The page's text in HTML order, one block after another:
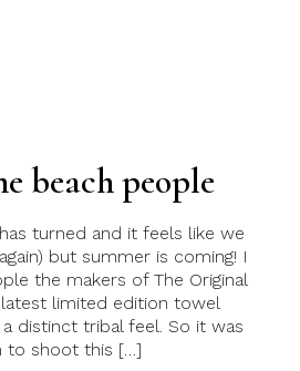
beach people
turned and it feels like we
but summer is coming! I
the makers of The Original
latest limited edition towel
a distinct tribal feel. So it was
to shoot this […]